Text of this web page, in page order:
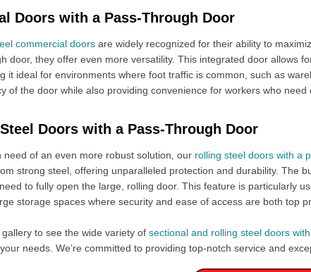
Doors with a Pass-Through Door
commercial doors are widely recognized for their ability to
door, they offer even more versatility. This integrated door allows
it ideal for environments where foot traffic is common, such as
of the door while also providing convenience for workers who
Doors with a Pass-Through Door
need of an even more robust solution, our rolling steel doors with a
strong steel, offering unparalleled protection and durability. The
to fully open the large, rolling door. This feature is particularly
storage spaces where security and ease of access are both top
to see the wide variety of sectional and rolling steel doors
needs. We’re committed to providing top-notch service and